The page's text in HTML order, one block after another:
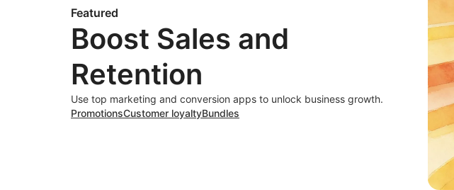
Featured
Boost Sales and
Retention
Use top marketing and conversion apps to unlock business growth.
PromotionsCustomer loyaltyBundles